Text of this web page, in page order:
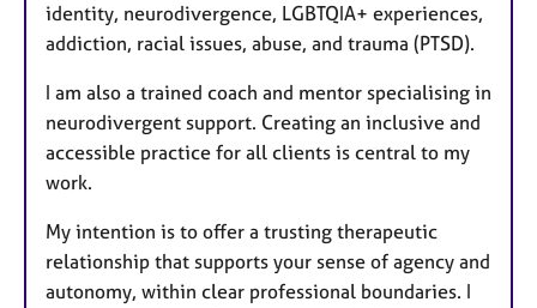
identity, neurodivergence, LGBTQIA+ experiences,
addiction, racial issues, abuse, and trauma (PTSD).
I am also a trained coach and mentor specialising in
neurodivergent support. Creating an inclusive and
accessible practice for all clients is central to my
work.
My intention is to offer a trusting therapeutic
relationship that supports your sense of agency and
autonomy, within clear professional boundaries. I